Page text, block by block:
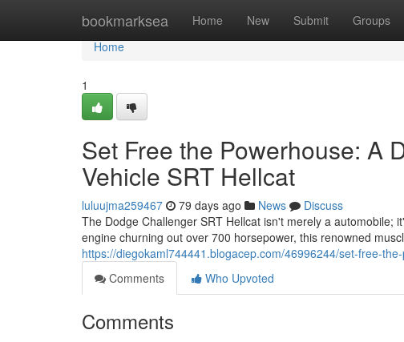
bookmarksea Home New Submit Groups
Home
Home
1
Set Free the Powerhouse: A
Vehicle SRT Hellcat
luluujma259467 79 days ago News
Discuss
The Dodge Challenger SRT Hellcat isn't merely a
engine churning out over 700 horsepower, this renowned
https://diegokaml744441.blogacep.com/46996244/set-free-
Comments
Who Upvoted
Comments